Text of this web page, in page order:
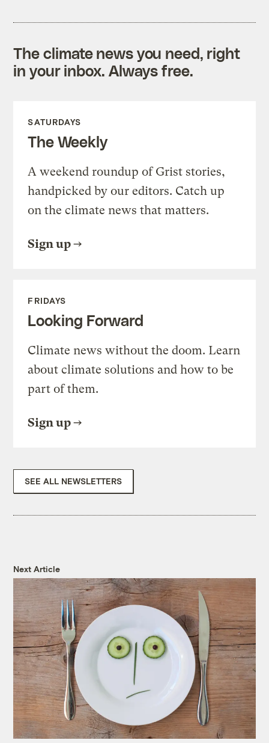
The climate news you need, right
in your inbox. Always free.
SATURDAYS
The Weekly
A weekend roundup of Grist stories,
handpicked by our editors. Catch up
on the climate news that matters.
Sign up
FRIDAYS
Looking Forward
Climate news without the doom. Learn
about climate solutions and how to be
part of them.
Sign up
SEE ALL NEWSLETTERS
Next Article